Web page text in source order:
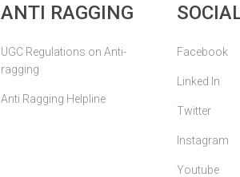
ANTI RAGGING
UGC Regulations on Anti-
ragging
Anti Ragging Helpline
Facebook
Linked In
Twitter
Instagram
Youtube